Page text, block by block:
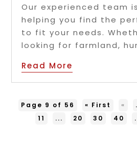
Our experienced team
helping you find the
to fit your needs.
looking for farmland,
Read More
Page 9 of 56 « First «
11
... 20 30 40